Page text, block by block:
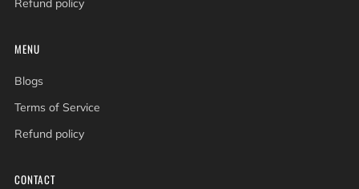
Refund policy
MENU
Blogs
Terms of Service
Refund policy
CONTACT